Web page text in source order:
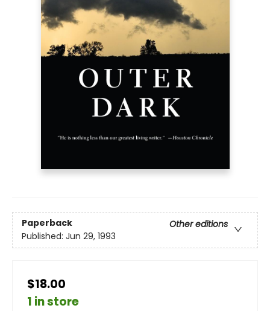
Paperback
Other editions
Published: Jun 29, 1993
$18.00
1 in store